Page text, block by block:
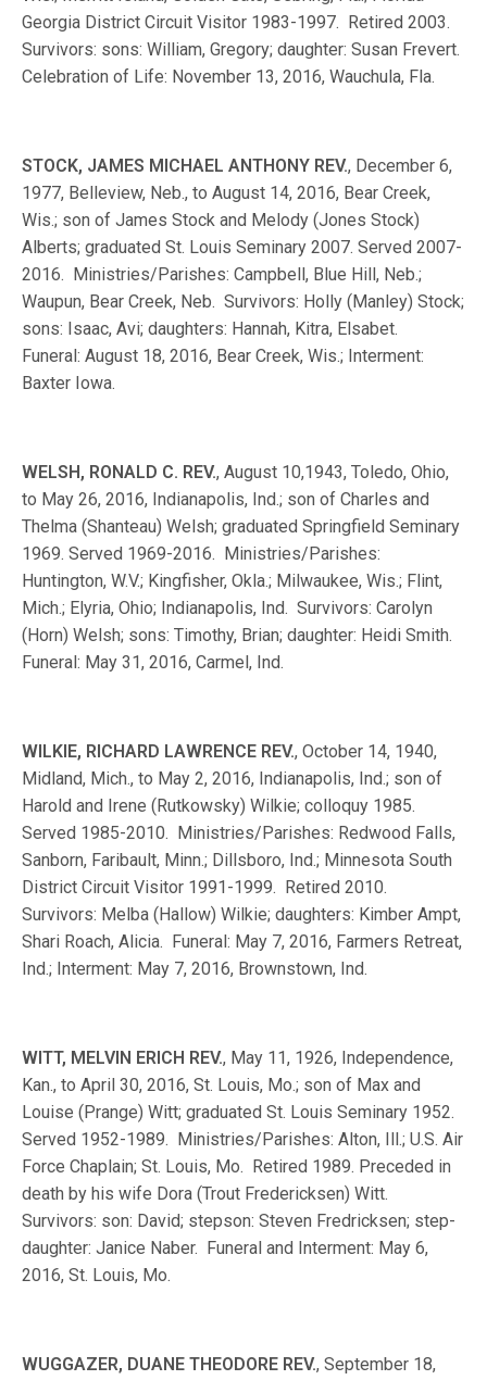
Georgia District Circuit Visitor 1983-1997. Retired 2003.
Survivors: sons: William, Gregory; daughter: Susan Frevert.
Celebration of Life: November 13, 2016, Wauchula, Fla.
STOCK, JAMES MICHAEL ANTHONY REV., December 6,
1977, Belleview, Neb., to August 14, 2016, Bear Creek,
Wis.; son of James Stock and Melody (Jones Stock)
Alberts; graduated St. Louis Seminary 2007. Served 2007-
2016. Ministries/Parishes: Campbell, Blue Hill, Neb.;
Waupun, Bear Creek, Neb. Survivors: Holly (Manley) Stock;
sons: Isaac, Avi; daughters: Hannah, Kitra, Elsabet.
Funeral: August 18, 2016, Bear Creek, Wis.; Interment:
Baxter Iowa.
WELSH, RONALD C. REV., August 10,1943, Toledo, Ohio,
to May 26, 2016, Indianapolis, Ind.; son of Charles and
Thelma (Shanteau) Welsh; graduated Springfield Seminary
1969. Served 1969-2016. Ministries/Parishes:
Huntington, W.V.; Kingfisher, Okla.; Milwaukee, Wis.; Flint,
Mich.; Elyria, Ohio; Indianapolis, Ind. Survivors: Carolyn
(Horn) Welsh; sons: Timothy, Brian; daughter: Heidi Smith.
Funeral: May 31, 2016, Carmel, Ind.
WILKIE, RICHARD LAWRENCE REV., October 14, 1940,
Midland, Mich., to May 2, 2016, Indianapolis, Ind.; son of
Harold and Irene (Rutkowsky) Wilkie; colloquy 1985.
Served 1985-2010. Ministries/Parishes: Redwood Falls,
Sanborn, Faribault, Minn.; Dillsboro, Ind.; Minnesota South
District Circuit Visitor 1991-1999. Retired 2010.
Survivors: Melba (Hallow) Wilkie; daughters: Kimber Ampt,
Shari Roach, Alicia. Funeral: May 7, 2016, Farmers Retreat,
Ind.; Interment: May 7, 2016, Brownstown, Ind.
WITT, MELVIN ERICH REV., May 11, 1926, Independence,
Kan., to April 30, 2016, St. Louis, Mo.; son of Max and
Louise (Prange) Witt; graduated St. Louis Seminary 1952.
Served 1952-1989. Ministries/Parishes: Alton, Ill.; U.S. Air
Force Chaplain; St. Louis, Mo. Retired 1989. Preceded in
death by his wife Dora (Trout Fredericksen) Witt.
Survivors: son: David; stepson: Steven Fredricksen; step-
daughter: Janice Naber. Funeral and Interment: May 6,
2016, St. Louis, Mo.
WUGGAZER, DUANE THEODORE REV., September 18,